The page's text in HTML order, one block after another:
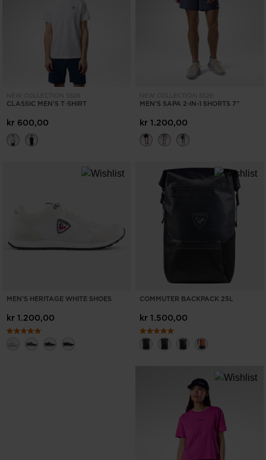
CLEAR APPLY
NEW COLLECTION SS26
CLASSIC MEN'S T‑SHIRT
kr 600,00
NEW COLLECTION SS26
MEN'S SAPA 2-IN-1 SHORTS 7"
kr 1.200,00
MEN'S HERITAGE WHITE SHOES
kr 1.200,00
COMMUTER BACKPACK 25L
kr 1.500,00